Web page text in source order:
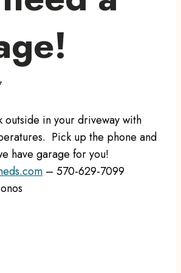
outside in your driveway with
Pick up the phone and
have garage for you!
– 570-629-7099